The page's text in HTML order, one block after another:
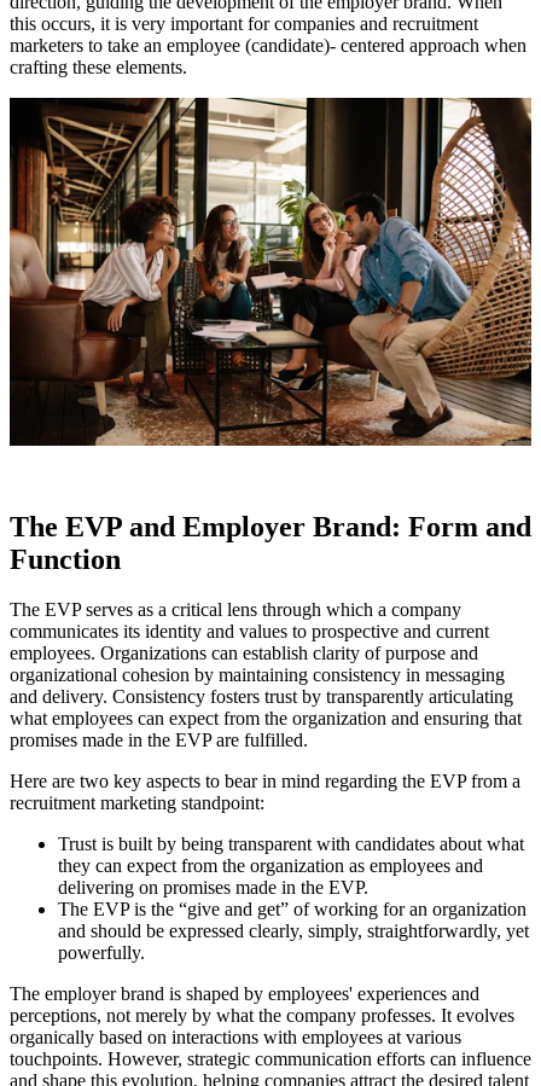
this occurs, it is very important for companies and recruitment
marketers to take an employee (candidate)- centered approach when
crafting these elements.
The EVP and Employer Brand: Form and
Function
The EVP serves as a critical lens through which a company
communicates its identity and values to prospective and current
employees. Organizations can establish clarity of purpose and
organizational cohesion by maintaining consistency in messaging
and delivery. Consistency fosters trust by transparently articulating
what employees can expect from the organization and ensuring that
promises made in the EVP are fulfilled.
Here are two key aspects to bear in mind regarding the EVP from a
recruitment marketing standpoint:
Trust is built by being transparent with candidates about what
they can expect from the organization as employees and
delivering on promises made in the EVP.
The EVP is the “give and get” of working for an organization
and should be expressed clearly, simply, straightforwardly, yet
powerfully.
The employer brand is shaped by employees' experiences and
perceptions, not merely by what the company professes. It evolves
organically based on interactions with employees at various
touchpoints. However, strategic communication efforts can influence
and shape this evolution, helping companies attract the desired talent